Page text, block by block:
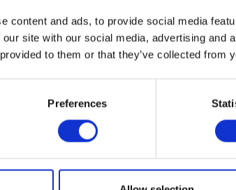
content and ads, to provide social media
site with our social media, advertising and
to them or that they’ve collected from
Preferences
allowing filling, agitation, spraying, diluting, priming,
see the CropTec
VIEW ALL THE EXHIBITOR BLOG